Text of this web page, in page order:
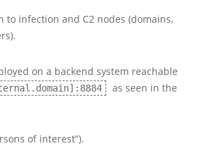
infection and C2 nodes (domains,
on a backend system reachable
as seen in the
of interest”).